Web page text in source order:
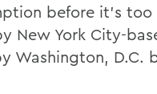
before it's too
New York City-
Washington, D.C.